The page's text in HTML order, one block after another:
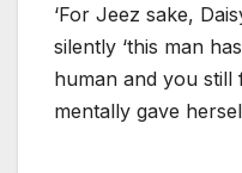
‘For Jeez sake,
silently ‘this man
human and you still
mentally gave